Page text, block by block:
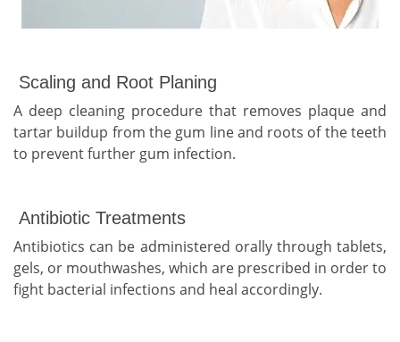
Scaling and Root Planing
A deep cleaning procedure that removes plaque and
tartar buildup from the gum line and roots of the teeth
to prevent further gum infection.
Antibiotic Treatments
Antibiotics can be administered orally through tablets,
gels, or mouthwashes, which are prescribed in order to
fight bacterial infections and heal accordingly.